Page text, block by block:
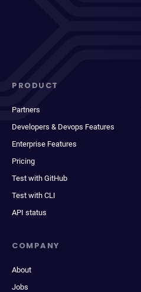
PRODUCT
Partners
Developers & Devops Features
Enterprise Features
Pricing
Test with GitHub
Test with CLI
API status
COMPANY
About
Jobs